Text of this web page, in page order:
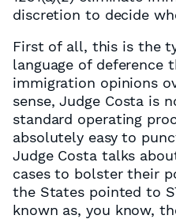
discretion to decide
First of all, this is the
language of deference
immigration opinions
sense, Judge Costa is
standard operating
absolutely easy to
Judge Costa talks
cases to bolster their
the States pointed to
known as, you know,